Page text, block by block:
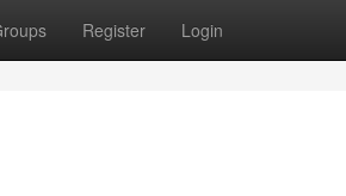
Register Login